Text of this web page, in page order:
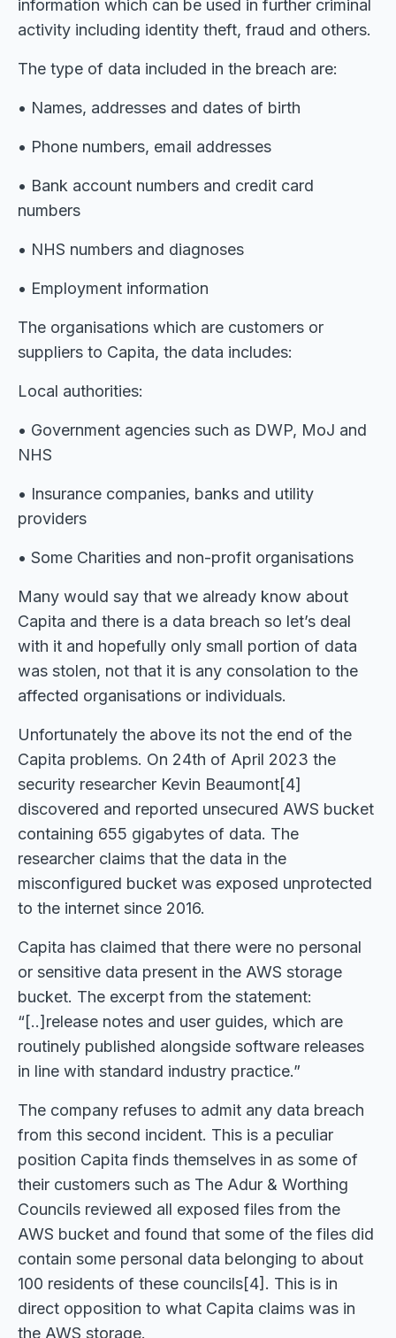
information which can be used in further criminal
activity including identity theft, fraud and others.
The type of data included in the breach are:
• Names, addresses and dates of birth
• Phone numbers, email addresses
• Bank account numbers and credit card
numbers
• NHS numbers and diagnoses
• Employment information
The organisations which are customers or
suppliers to Capita, the data includes:
Local authorities:
• Government agencies such as DWP, MoJ and
NHS
• Insurance companies, banks and utility
providers
• Some Charities and non-profit organisations
Many would say that we already know about
Capita and there is a data breach so let’s deal
with it and hopefully only small portion of data
was stolen, not that it is any consolation to the
affected organisations or individuals.
Unfortunately the above its not the end of the
Capita problems. On 24th of April 2023 the
security researcher Kevin Beaumont[4]
discovered and reported unsecured AWS bucket
containing 655 gigabytes of data. The
researcher claims that the data in the
misconfigured bucket was exposed unprotected
to the internet since 2016.
Capita has claimed that there were no personal
or sensitive data present in the AWS storage
bucket. The excerpt from the statement:
“[..]release notes and user guides, which are
routinely published alongside software releases
in line with standard industry practice.”
The company refuses to admit any data breach
from this second incident. This is a peculiar
position Capita finds themselves in as some of
their customers such as The Adur & Worthing
Councils reviewed all exposed files from the
AWS bucket and found that some of the files did
contain some personal data belonging to about
100 residents of these councils[4]. This is in
direct opposition to what Capita claims was in
the AWS storage.